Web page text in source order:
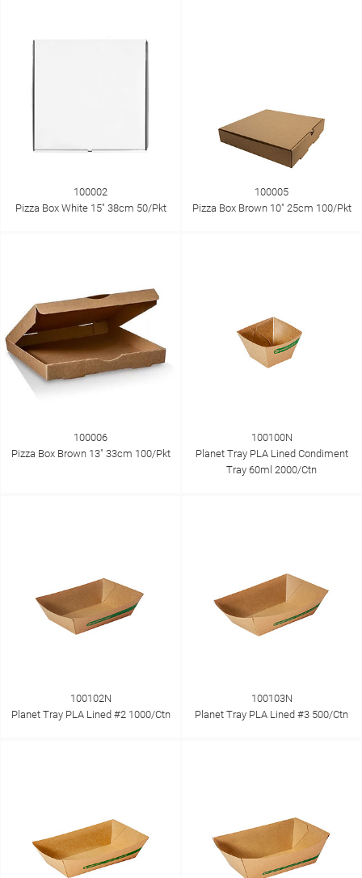
100002
Pizza Box White 15" 38cm 50/Pkt
100005
Pizza Box Brown 10" 25cm 100/Pkt
100006
Pizza Box Brown 13" 33cm 100/Pkt
100100N
Planet Tray PLA Lined Condiment
Tray 60ml 2000/Ctn
100102N
Planet Tray PLA Lined #2 1000/Ctn
100103N
Planet Tray PLA Lined #3 500/Ctn